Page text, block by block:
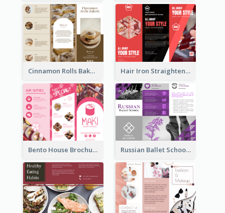
Cinnamon Rolls Bakery Brochure Hair Iron Straighteners Promote Brochure
Bento House Brochure Russian Ballet School Brochure